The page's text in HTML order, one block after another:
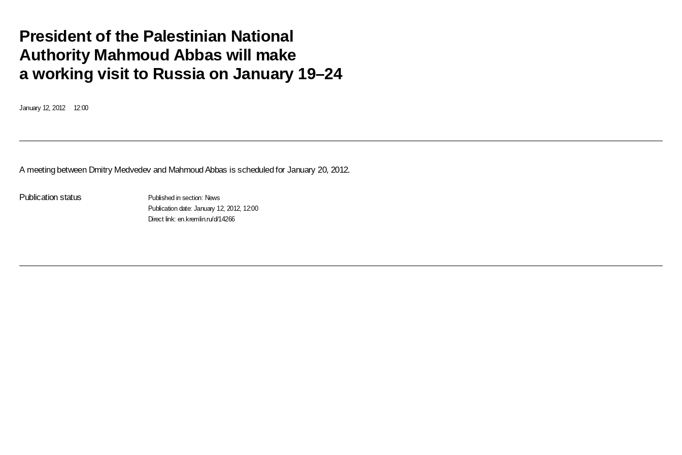
President of the Palestinian National
Authority Mahmoud Abbas will make
a working visit to Russia on January 19–24
January 12, 2012 12:00
A meeting between Dmitry Medvedev and Mahmoud Abbas is scheduled for January 20, 2012.
Publication status Published in section: News
Publication date:January 12, 2012, 12:00
Direct link:en.kremlin.ru/d/14266